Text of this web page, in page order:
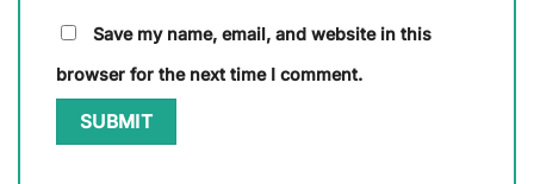
Save my name, email, and website in this
browser for the next time I comment.